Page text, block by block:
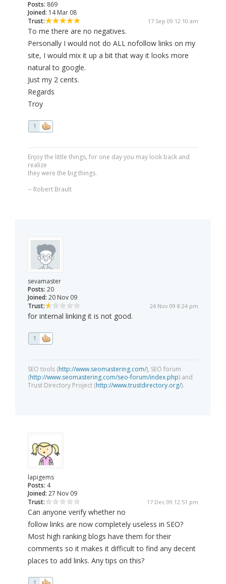
Posts: 869
Joined: 14 Mar 08
Trust:
17 Sep 09 12:10 am
To me there are no negatives.
Personally I would not do ALL nofollow links on my
site, I would mix it up a bit that way it looks more
natural to google.
Just my 2 cents.
Regards
Troy
1
Enjoy the little things, for one day you may look back and
realize
they were the big things.
-- Robert Brault
sevamaster
Posts: 20
Joined: 20 Nov 09
Trust:
24 Nov 09 8:24 pm
for internal linking it is not good.
1
SEO tools (http://www.seomastering.com/), SEO forum
(http://www.seomastering.com/seo-forum/index.php) and
Trust Directory Project (http://www.trustdirectory.org/).
lapigems
Posts: 4
Joined: 27 Nov 09
Trust:
17 Dec 09 12:51 pm
Can anyone verify whether no
follow links are now completely useless in SEO?
Most high ranking blogs have them for their
comments so it makes it difficult to find any decent
places to add links. Any tips on this?